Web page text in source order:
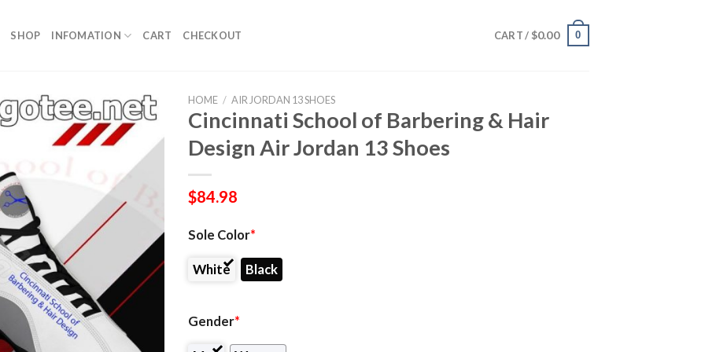
SHOP INFOMATION CART CHECKOUT CART / $0.00 0
HOME / AIR JORDAN 13 SHOES
Cincinnati School of Barbering & Hair
Design Air Jordan 13 Shoes
$84.98
Sole Color*
White Black
Gender*